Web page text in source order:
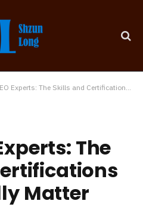
The Skills and Certifications That Actually Matter
The
Matter